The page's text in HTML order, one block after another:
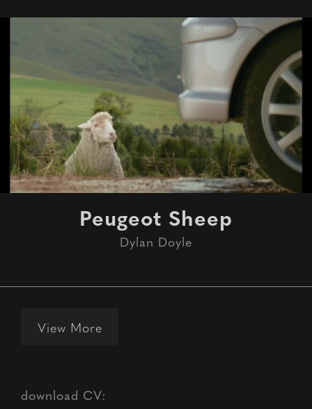
Peugeot Sheep
Dylan Doyle
View More
download CV: